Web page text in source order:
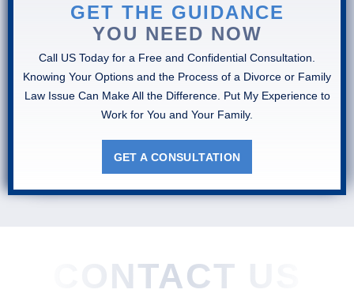
GET THE GUIDANCE
YOU NEED NOW
Call US Today for a Free and Confidential Consultation.
Knowing Your Options and the Process of a Divorce or Family
Law Issue Can Make All the Difference. Put My Experience to
Work for You and Your Family.
GET A CONSULTATION
CONTACT US